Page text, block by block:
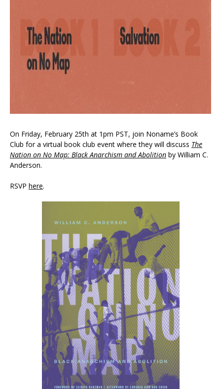
On Friday, February 25th at 1pm PST, join Noname’s Book
Club for a virtual book club event where they will discuss The
Nation on No Map: Black Anarchism and Abolition by William C.
Anderson.
RSVP here.